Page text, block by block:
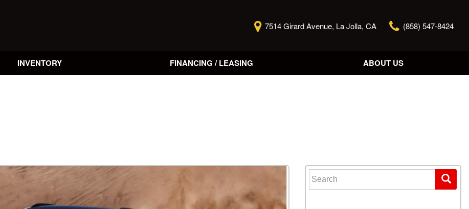
7514 Girard Avenue, La Jolla, CA (858) 547-8424
INVENTORY FINANCING / LEASING
Online Credit Approval
ABOUT US
Search for: